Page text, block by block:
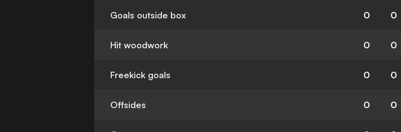
Goals outside box 0 0
Hit woodwork 0 0
Freekick goals 0 0
Offsides 0 0